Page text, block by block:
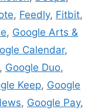
, Feedly, Fitbit,
, Google Arts &
Calendar,
, Google Duo,
Keep, Google
, Google Pay,